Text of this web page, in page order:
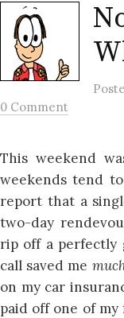
0 Comment
This weekend
weekends tend
report that a
two-day
rip off a perfectly
call saved me
on my car
paid off one of